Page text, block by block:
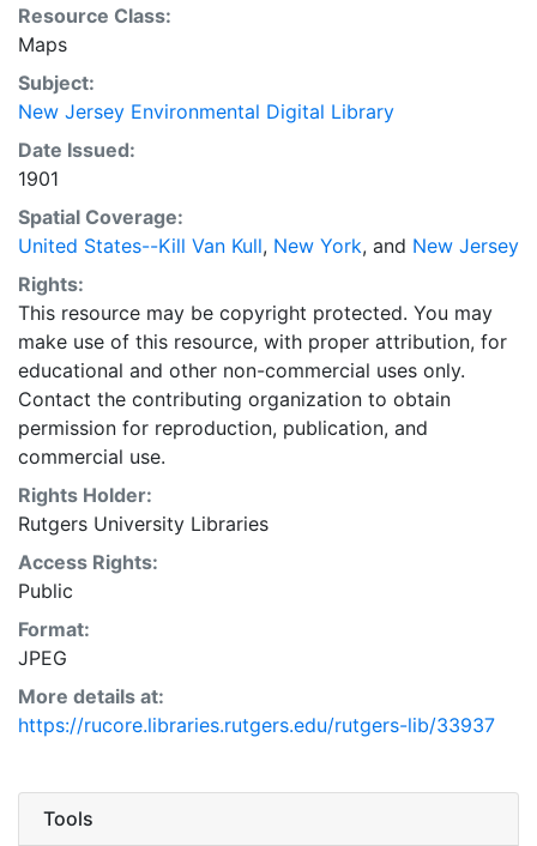
Resource Class:
Maps
Subject:
New Jersey Environmental Digital Library
Date Issued:
1901
Spatial Coverage:
United States--Kill Van Kull, New York, and New Jersey
Rights:
This resource may be copyright protected. You may
make use of this resource, with proper attribution, for
educational and other non-commercial uses only.
Contact the contributing organization to obtain
permission for reproduction, publication, and
commercial use.
Rights Holder:
Rutgers University Libraries
Access Rights:
Public
Format:
JPEG
More details at:
https://rucore.libraries.rutgers.edu/rutgers-lib/33937
Tools